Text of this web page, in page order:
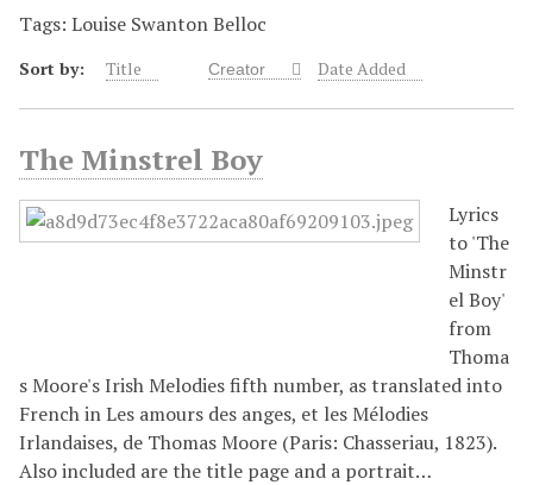
Tags: Louise Swanton Belloc
Sort by: Title Creator Date Added
The Minstrel Boy
Lyrics
to 'The
Minstr
el Boy'
from
Thoma
s Moore's Irish Melodies fifth number, as translated into
French in Les amours des anges, et les Mélodies
Irlandaises, de Thomas Moore (Paris: Chasseriau, 1823).
Also included are the title page and a portrait…